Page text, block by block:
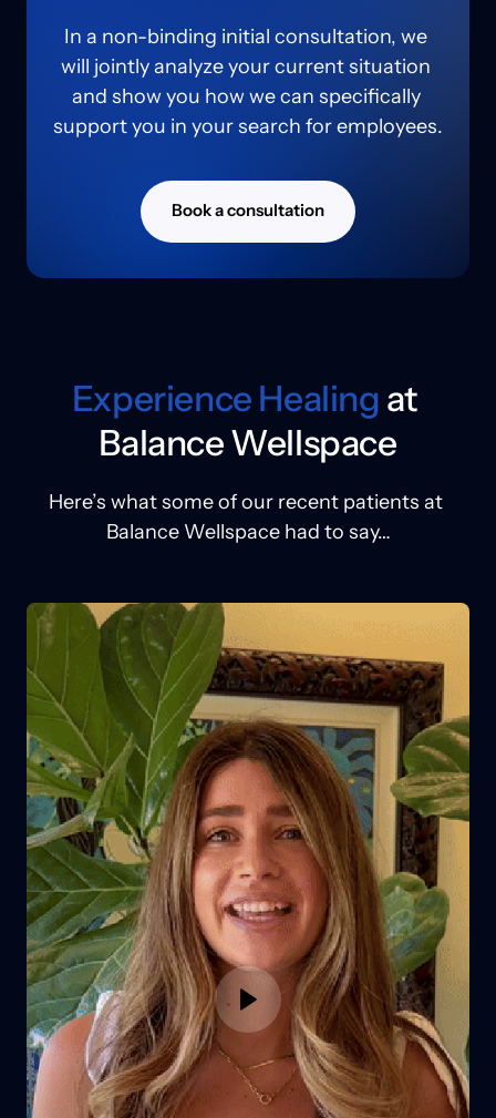
In a non-binding initial consultation, we
will jointly analyze your current situation
and show you how we can specifically
support you in your search for employees.
Book a consultation
Experience Healing at
Balance Wellspace
Here’s what some of our recent patients
Balance Wellspace had to say…